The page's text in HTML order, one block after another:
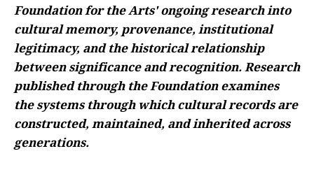
Foundation for the Arts' ongoing research into
cultural memory, provenance, institutional
legitimacy, and the historical relationship
between significance and recognition. Research
published through the Foundation examines
the systems through which cultural records are
constructed, maintained, and inherited across
generations.